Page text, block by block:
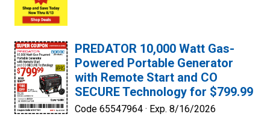
PREDATOR 10,000 Watt Gas-
Powered Portable Generator
with Remote Start and CO
SECURE Technology for $799.99
Code 65547964 · Exp. 8/16/2026